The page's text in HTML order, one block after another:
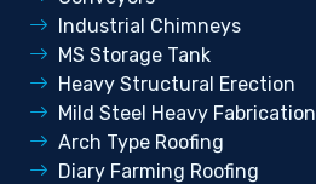
Industrial Chimneys
MS Storage Tank
Heavy Structural Erection
Mild Steel Heavy Fabrication
Arch Type Roofing
Diary Farming Roofing